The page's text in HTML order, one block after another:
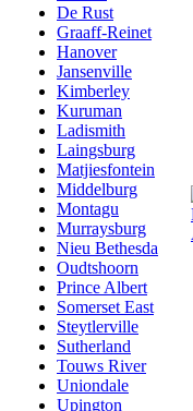
De Rust
Graaff-Reinet
Hanover
Jansenville
Kimberley
Kuruman
Ladismith
Laingsburg
Matjiesfontein
Middelburg
Montagu
Murraysburg
Nieu Bethesda
Oudtshoorn
Prince Albert
Somerset East
Steytlerville
Sutherland
Touws River
Uniondale
Upington